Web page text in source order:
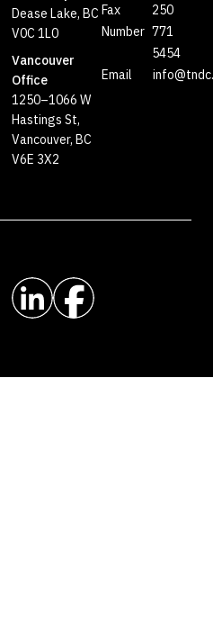
Dease Lake, BC
V0C 1L0
Vancouver
Office
1250–1066 W
Hastings St,
Vancouver, BC
V6E 3X2
Fax
Number
250
771
5454
Email